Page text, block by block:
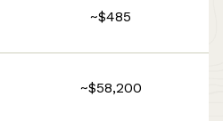
~$485
~$58,200